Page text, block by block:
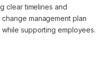
clear timelines and
management plan
supporting employees.